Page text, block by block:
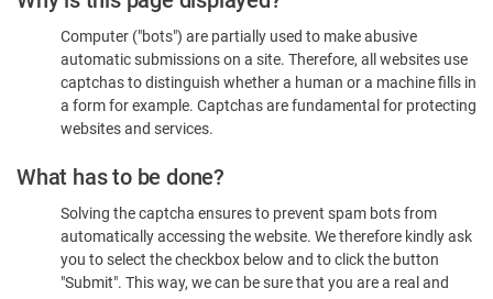
Confirm
You're
Human
Computer ("bots") are partially used to make abusive
automatic submissions on a site. Therefore, all websites use
captchas to distinguish whether a human or a machine fills in
a form for example. Captchas are fundamental for protecting
websites and services.
What has to be done?
Solving the captcha ensures to prevent spam bots from
automatically accessing the website. We therefore kindly ask
you to select the checkbox below and to click the button
"Submit". This way, we can be sure that you are a real and